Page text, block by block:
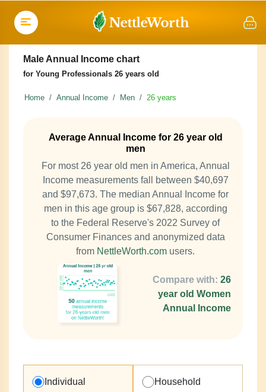
Male Annual Income chart
for Young Professionals 26 years old
Home Annual Income Men 26 years
Average Annual Income for 26 year old
men
For most 26 year old men in America, Annual
Income measurements fall between $40,697
and $97,673. The median Annual Income for
men in this age group is $67,828, according
to the Federal Reserve's 2022 Survey of
Consumer Finances and anonymized data
from NettleWorth.com users.
Compare with: 26
year old Women
Annual Income
Individual Household